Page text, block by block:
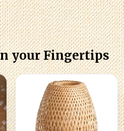
your Fingertips